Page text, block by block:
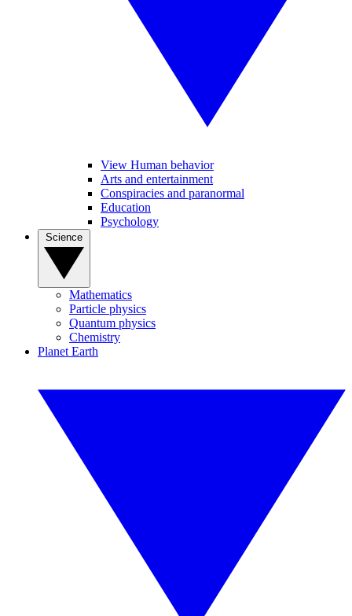
View Human behavior
Arts and entertainment
Conspiracies and paranormal
Education
Psychology
Mathematics
Particle physics
Quantum physics
Chemistry
Planet Earth